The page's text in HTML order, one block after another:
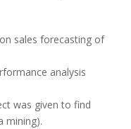
sales forecasting of
analysis
was given to find
mining).